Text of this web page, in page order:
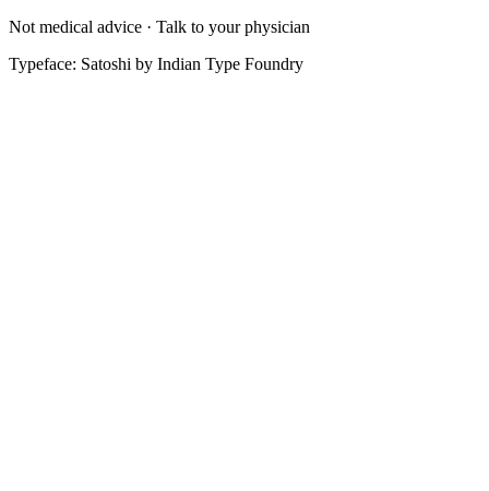
Not medical advice · Talk to your physician
Typeface: Satoshi by Indian Type Foundry